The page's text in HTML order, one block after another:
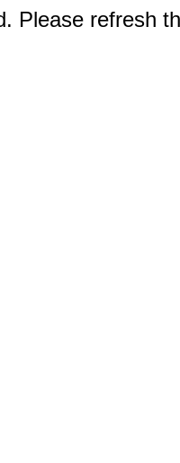
Please refresh